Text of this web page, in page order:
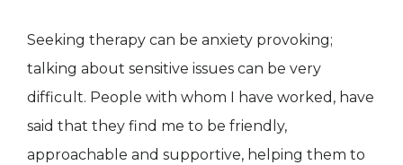
Seeking therapy can be anxiety provoking;
talking about sensitive issues can be very
difficult. People with whom I have worked, have
said that they find me to be friendly,
approachable and supportive, helping them to